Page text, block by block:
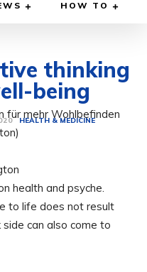
HOW TO
thinking
being
HEALTH & MEDICINE
health and psyche.
to life does not result
can also come to